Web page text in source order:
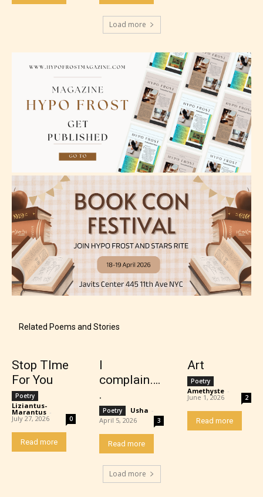
Teens (13+)
Content generally suitable for teens 13 years and
older. May contain mild violence, suggestive
themes, and / or infrequent use of strong language.
and / or use of strong language.
Load more
Related Poems and Stories
Stop TIme
For You
Poetry
Liziantus-
Marantus -
July 27, 2026 0
Read more
I
complain….
.
Poetry Usha -
April 5, 2026
3
Read more
Art
Poetry
Amethyste -
June 1, 2026 2
Read more
Load more